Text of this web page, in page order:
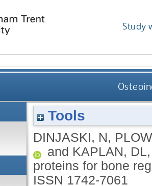
Study
Tools
DINJASKI, N,
and KAPLAN, DL
proteins for bone
ISSN 1742-7061